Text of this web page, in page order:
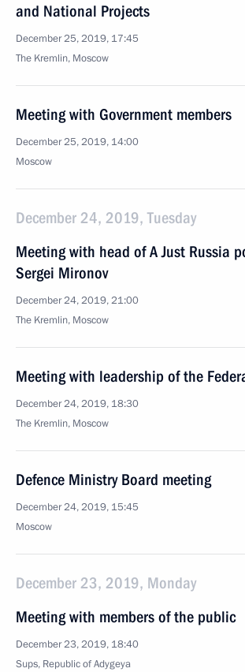
and National Projects
December 25, 2019, 17:45
The Kremlin, Moscow
Meeting with Government members
December 25, 2019, 14:00
Moscow
December 24, 2019, Tuesday
Meeting with head of A Just Russia
Sergei Mironov
December 24, 2019, 21:00
The Kremlin, Moscow
Meeting with leadership of the
December 24, 2019, 18:30
The Kremlin, Moscow
Defence Ministry Board meeting
December 24, 2019, 15:45
Moscow
December 23, 2019, Monday
Meeting with members of the public
December 23, 2019, 18:40
Sups, Republic of Adygeya